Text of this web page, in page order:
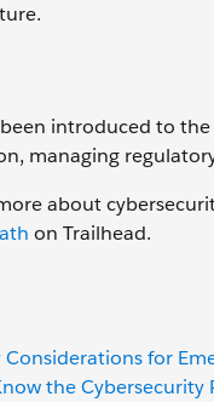
introduced to
managing
about
on Trailhead.
Considerations for
the Cybersecurity